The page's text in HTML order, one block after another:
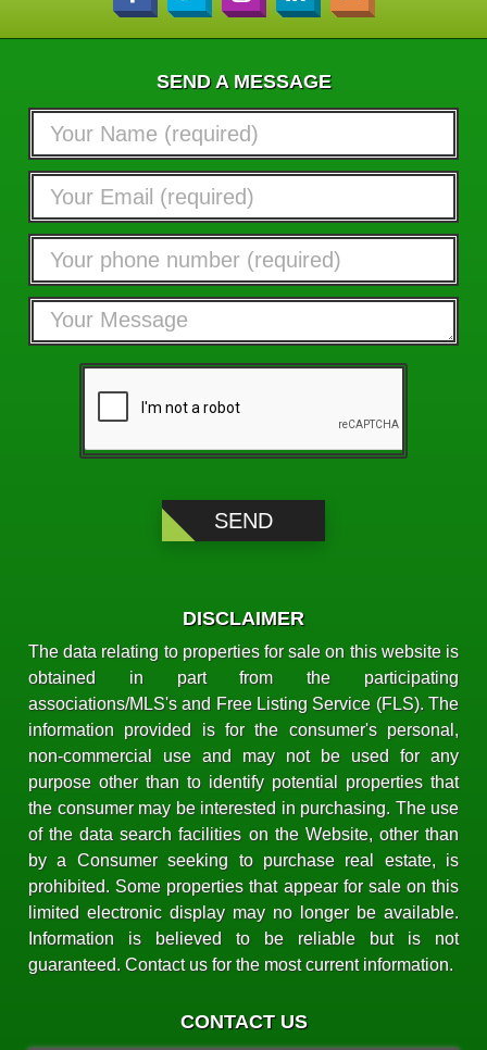
SEND A MESSAGE
DISCLAIMER
The data relating to properties for sale on this website is
obtained in part from the participating
associations/MLS's and Free Listing Service (FLS). The
information provided is for the consumer's personal,
non-commercial use and may not be used for any
purpose other than to identify potential properties that
the consumer may be interested in purchasing. The use
of the data search facilities on the Website, other than
by a Consumer seeking to purchase real estate, is
prohibited. Some properties that appear for sale on this
limited electronic display may no longer be available.
Information is believed to be reliable but is not
guaranteed. Contact us for the most current information.
CONTACT US